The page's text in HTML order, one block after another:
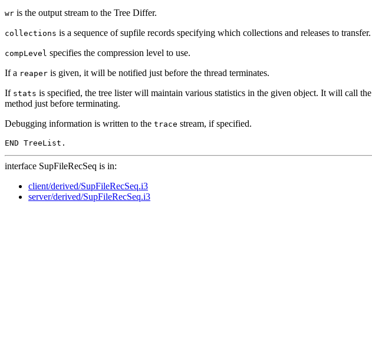
wr is the output stream to the Tree Differ.
collections is a sequence of supfile records specifying which collections and releases to transfer.
compLevel specifies the compression level to use.
If a reaper is given, it will be notified just before the thread terminates.
If stats is specified, the tree lister will maintain various statistics in the given object. It will call the
method just before terminating.
Debugging information is written to the trace stream, if specified.
interface SupFileRecSeq is in:
client/derived/SupFileRecSeq.i3
server/derived/SupFileRecSeq.i3